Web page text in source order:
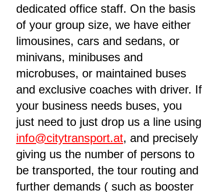
dedicated office staff. On the basis
of your group size, we have either
limousines, cars and sedans, or
minivans, minibuses and
microbuses, or maintained buses
and exclusive coaches with driver. If
your business needs buses, you
just need to just drop us a line using
info@citytransport.at, and precisely
giving us the number of persons to
be transported, the tour routing and
further demands ( such as booster